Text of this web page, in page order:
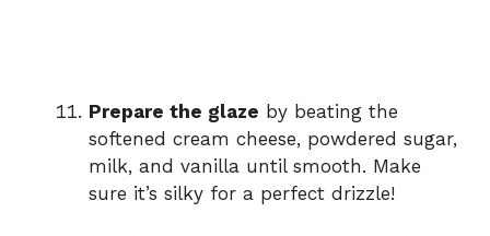
Prepare the glaze by beating the
softened cream cheese, powdered sugar,
milk, and vanilla until smooth. Make
sure it’s silky for a perfect drizzle!